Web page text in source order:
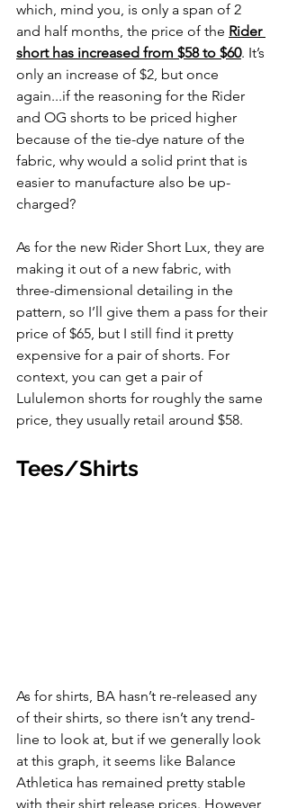
which, mind you, is only a span of 2
and half months, the price of the Rider
short has increased from $58 to $60. It’s
only an increase of $2, but once
again...if the reasoning for the Rider
and OG shorts to be priced higher
because of the tie-dye nature of the
fabric, why would a solid print that is
easier to manufacture also be up-
charged?
As for the new Rider Short Lux, they are
making it out of a new fabric, with
three-dimensional detailing in the
pattern, so I’ll give them a pass for their
price of $65, but I still find it pretty
expensive for a pair of shorts. For
context, you can get a pair of
Lululemon shorts for roughly the same
price, they usually retail around $58.
Tees/Shirts
As for shirts, BA hasn’t re-released any
of their shirts, so there isn’t any trend-
line to look at, but if we generally look
at this graph, it seems like Balance
Athletica has remained pretty stable
with their shirt release prices. However,